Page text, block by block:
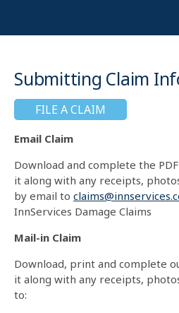
Submitting Claim
FILE A CLAIM
Email Claim
Download and complete the
it along with any receipts,
by email to
InnServices Damage Claims
Mail-in Claim
Download, print and complete
it along with any receipts,
to: